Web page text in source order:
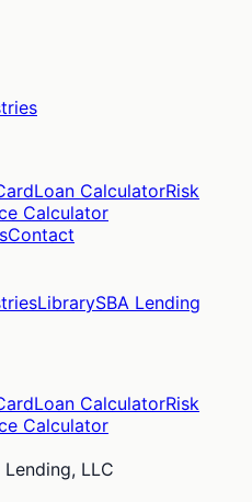
Loan CalculatorRisk
Calculator
Contact
LibrarySBA Lending
Loan CalculatorRisk
Calculator
LLC